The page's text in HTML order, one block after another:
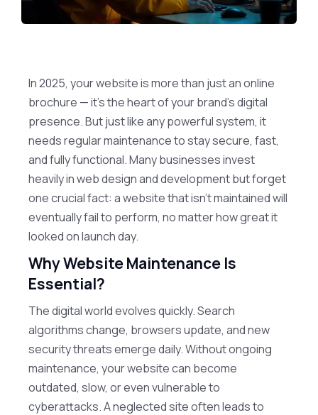
In 2025, your website is more than just an online
brochure — it’s the heart of your brand’s digital
presence. But just like any powerful system, it
needs regular maintenance to stay secure, fast,
and fully functional. Many businesses invest
heavily in web design and development but forget
one crucial fact: a website that isn’t maintained will
eventually fail to perform, no matter how great it
looked on launch day.
Why Website Maintenance Is
Essential?
The digital world evolves quickly. Search
algorithms change, browsers update, and new
security threats emerge daily. Without ongoing
maintenance, your website can become
outdated, slow, or even vulnerable to
cyberattacks. A neglected site often leads to